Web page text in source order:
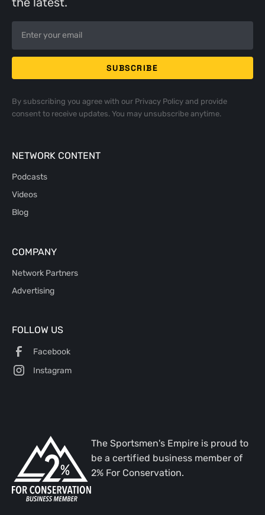
By subscribing you agree with our Privacy Policyand provide
consent to receive updates. You may unsubscribe anytime.
NETWORK CONTENT
Podcasts
Videos
Blog
COMPANY
Network Partners
Advertising
FOLLOW US
Facebook
Instagram
The Sportsmen's Empire is proud to
be a certified business member of
2% For Conservation.